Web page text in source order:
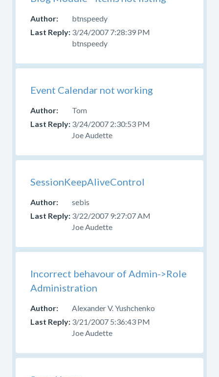
btnspeedy
3/24/2007 7:28:39 PM
btnspeedy
Event Calendar not working
Tom
3/24/2007 2:30:53 PM
Joe Audette
SessionKeepAliveControl
sebis
3/22/2007 9:27:07 AM
Joe Audette
Incorrect behavour of Admin->Role
Administration
Alexander V. Yushchenko
3/21/2007 5:36:43 PM
Joe Audette